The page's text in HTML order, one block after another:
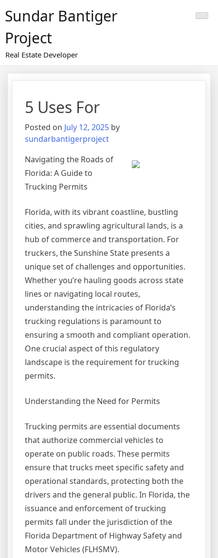
toSundar Bantiger
Project
Real Estate Developer
5 Uses For
Posted on July 12, 2025 by
sundarbantigerproject
Navigating the Roads of
Florida: A Guide to
Trucking Permits
Florida, with its vibrant coastline, bustling
cities, and sprawling agricultural lands, is a
hub of commerce and transportation. For
truckers, the Sunshine State presents a
unique set of challenges and opportunities.
Whether you’re hauling goods across state
lines or navigating local routes,
understanding the intricacies of Florida’s
trucking regulations is paramount to
ensuring a smooth and compliant operation.
One crucial aspect of this regulatory
landscape is the requirement for trucking
permits.
Understanding the Need for Permits
Trucking permits are essential documents
that authorize commercial vehicles to
operate on public roads. These permits
ensure that trucks meet specific safety and
operational standards, protecting both the
drivers and the general public. In Florida, the
issuance and enforcement of trucking
permits fall under the jurisdiction of the
Florida Department of Highway Safety and
Motor Vehicles (FLHSMV).